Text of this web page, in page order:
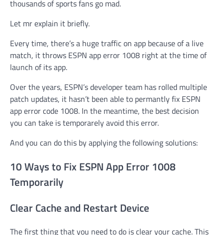
thousands of sports fans go mad.
Let mr explain it briefly.
Every time, there’s a huge traffic on app because of a live
match, it throws ESPN app error 1008 right at the time of
launch of its app.
Over the years, ESPN’s developer team has rolled multiple
patch updates, it hasn’t been able to permantly fix ESPN
app error code 1008. In the meantime, the best decision
you can take is temporarely avoid this error.
And you can do this by applying the following solutions:
10 Ways to Fix ESPN App Error 1008
Temporarily
Clear Cache and Restart Device
The first thing that you need to do is clear your cache. This